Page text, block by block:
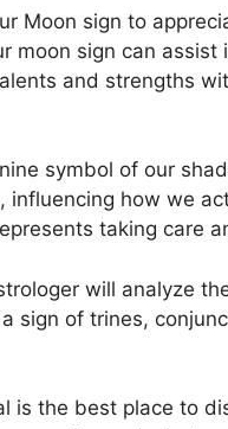
Moon sign to
moon sign can
and strengths
symbol of our
influencing how we
taking care
will analyze
sign of trines,
is the best place to